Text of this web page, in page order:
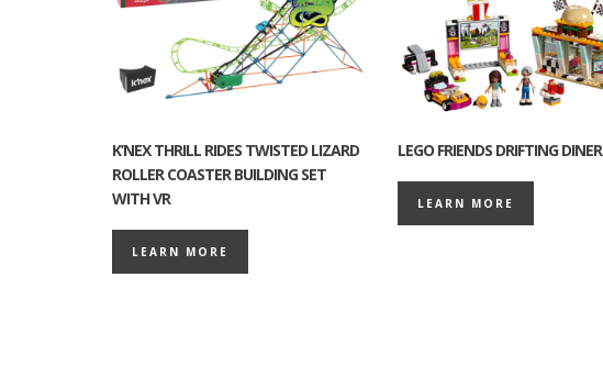
K’NEX THRILL RIDES TWISTED LIZARD
ROLLER COASTER BUILDING SET
WITH VR
LEARN MORE
LEGO FRIENDS DRIFTING DINER
LEARN MORE